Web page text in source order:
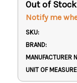
Out of Stock
Notify me
SKU:
BRAND:
MANUFACTURER
UNIT OF